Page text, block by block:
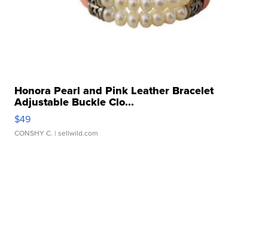
Honora Pearl and Pink Leather Bracelet
Adjustable Buckle Clo...
$49
CONSHY C. | sellwild.com